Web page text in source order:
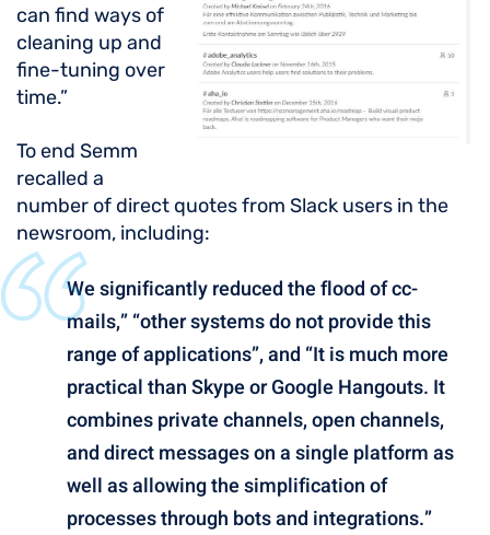
can find ways of
cleaning up and
fine-tuning over
time.”
To end Semm
recalled a
number of direct quotes from Slack users in the
newsroom, including:
We significantly reduced the flood of cc-
mails,” “other systems do not provide this
range of applications”, and “It is much more
practical than Skype or Google Hangouts. It
combines private channels, open channels,
and direct messages on a single platform as
well as allowing the simplification of
processes through bots and integrations.”